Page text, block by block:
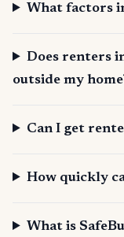
What factors
Does renters
outside my
Can I get
How quickly
What is